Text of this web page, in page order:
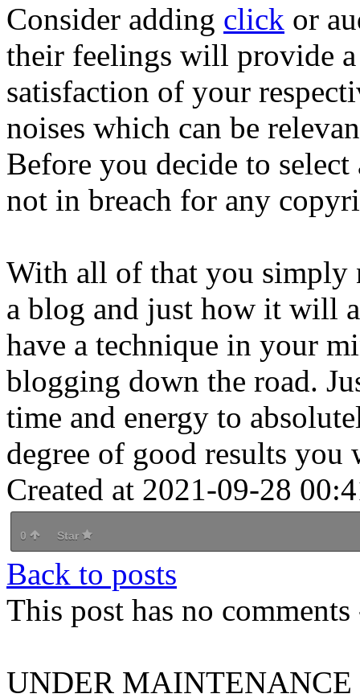
Consider adding click or
their feelings will provide
satisfaction of your
noises which can be
Before you decide to
not in breach for any
With all of that you simply
a blog and just how it will
have a technique in your
blogging down the road.
time and energy to
degree of good results you
Created at 2021-09-28
0 Star
Back to posts
This post has no
UNDER MAINTENANCE